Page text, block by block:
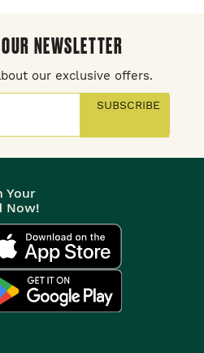
NEWSLETTER
our exclusive offers.
SUBSCRIBE
Your
Now!